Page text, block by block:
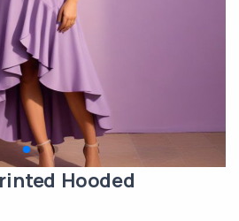
Hooded